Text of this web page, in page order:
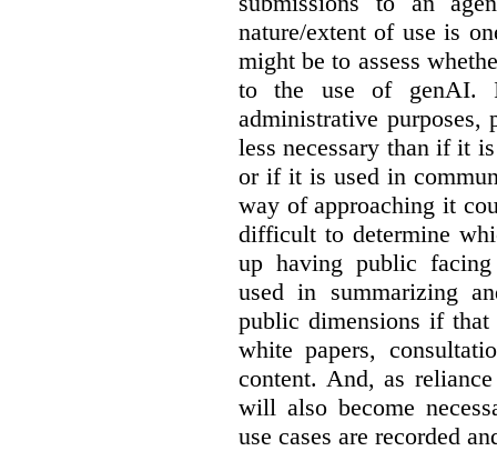
nature/extent of use is
might be to assess
to the use of genAI.
administrative purposes,
less necessary than if it
or if it is used in
way of approaching it
difficult to determine
up having public
used in summarizing
public dimensions if that
white papers,
content. And, as
will also become
use cases are recorded